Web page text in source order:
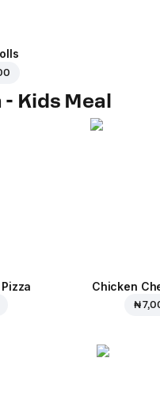
- Kids Meal
Chicken
₦